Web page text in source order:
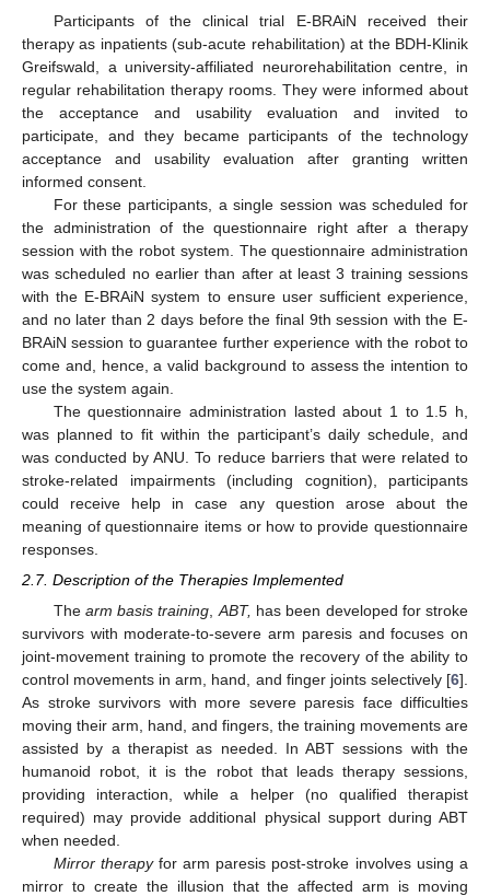
Participants of the clinical trial E-BRAiN received their
therapy as inpatients (sub-acute rehabilitation) at the BDH-Klinik
Greifswald, a university-affiliated neurorehabilitation centre, in
regular rehabilitation therapy rooms. They were informed about
the acceptance and usability evaluation and invited to
participate, and they became participants of the technology
acceptance and usability evaluation after granting written
informed consent.
For these participants, a single session was scheduled for
the administration of the questionnaire right after a therapy
session with the robot system. The questionnaire administration
was scheduled no earlier than after at least 3 training sessions
with the E-BRAiN system to ensure user sufficient experience,
and no later than 2 days before the final 9th session with the E-
BRAiN session to guarantee further experience with the robot to
come and, hence, a valid background to assess the intention to
use the system again.
The questionnaire administration lasted about 1 to 1.5 h,
was planned to fit within the participant’s daily schedule, and
was conducted by ANU. To reduce barriers that were related to
stroke-related impairments (including cognition), participants
could receive help in case any question arose about the
meaning of questionnaire items or how to provide questionnaire
responses.
2.7. Description of the Therapies Implemented
The arm basis training ABT, has been developed for stroke
survivors with moderate-to-severe arm paresis and focuses on
joint-movement training to promote the recovery of the ability to
control movements in arm, hand, and finger joints selectively [6].
As stroke survivors with more severe paresis face difficulties
moving their arm, hand, and fingers, the training movements are
assisted by a therapist as needed. In ABT sessions with the
humanoid robot, it is the robot that leads therapy sessions,
providing interaction, while a helper (no qualified therapist
required) may provide additional physical support during ABT
when needed.
Mirror therapyfor arm paresis post-stroke involves using a
mirror to create the illusion that the affected arm is moving